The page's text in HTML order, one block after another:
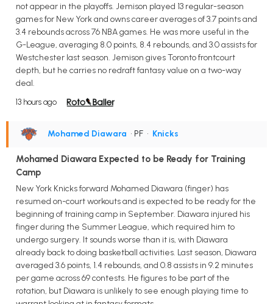
not appear in the playoffs. Jemison played 13 regular-season
games for New York and owns career averages of 3.7 points and
3.4 rebounds across 76 NBA games. He was more useful in the
G-League, averaging 8.0 points, 8.4 rebounds, and 3.0 assists for
Westchester last season. Jemison gives Toronto frontcourt
depth, but he carries no redraft fantasy value on a two-way
deal.
13 hours ago
Mohamed Diawara • PF • Knicks
Mohamed Diawara Expected to be Ready for Training
Camp
New York Knicks forward Mohamed Diawara (finger) has
resumed on-court workouts and is expected to be ready for the
beginning of training camp in September. Diawara injured his
finger during the Summer League, which required him to
undergo surgery. It sounds worse than it is, with Diawara
already back to doing basketball activities. Last season, Diawara
averaged 3.6 points, 1.4 rebounds, and 0.8 assists in 9.2 minutes
per game across 69 contests. He figures to be part of the
rotation, but Diawara is unlikely to see enough playing time to